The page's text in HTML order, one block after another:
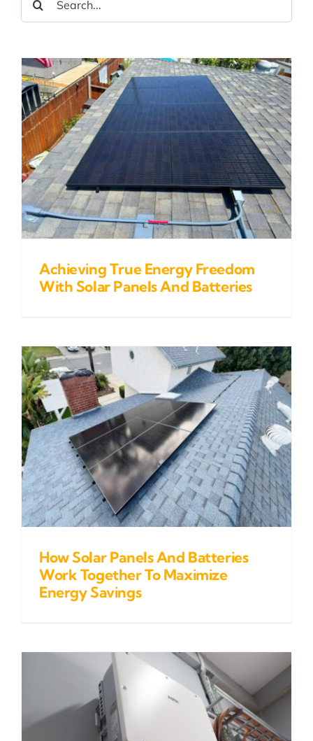
for:
Achieving True Energy Freedom
With Solar Panels And Batteries
How Solar Panels And Batteries
Work Together To Maximize
Energy Savings